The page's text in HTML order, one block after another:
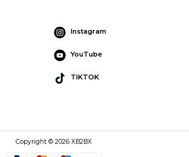
Instagram
YouTube
TIKTOK
Copyright © 2026 XB2BX